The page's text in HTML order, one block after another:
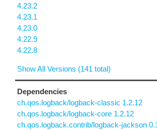
4.23.2
4.23.1
4.23.0
4.22.9
4.22.8
Show All Versions (141 total)
Dependencies
ch.qos.logback/logback-classic 1.2.12
ch.qos.logback/logback-core 1.2.12
ch.qos.logback.contrib/logback-jackson